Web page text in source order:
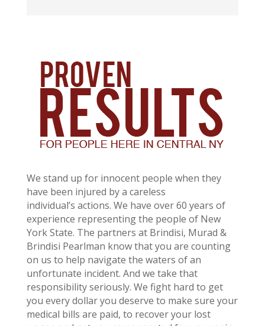
We stand up for innocent people when they
have been injured by a careless
individual’s actions. We have over 60 years of
experience representing the people of New
York State. The partners at Brindisi, Murad &
Brindisi Pearlman know that you are counting
on us to help navigate the waters of an
unfortunate incident. And we take that
responsibility seriously. We fight hard to get
you every dollar you deserve to make sure your
medical bills are paid, to recover your lost